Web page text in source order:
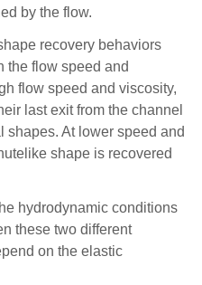
by the flow.
recovery behaviors
the flow speed and
flow speed and viscosity,
last exit from the channel
shapes. At lower speed and
shape is recovered
hydrodynamic conditions
these two different
on the elastic